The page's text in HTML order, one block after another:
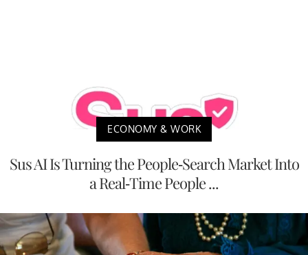
ECONOMY & WORK
Sus AI Is Turning the People-Search Market Into
a Real-Time People ...